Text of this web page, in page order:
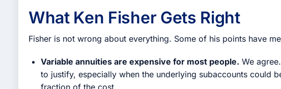
What Ken Fisher Gets Right
Fisher is not wrong about everything. Some of his points have
Variable annuities are expensive for most people. We
to justify, especially when the underlying subaccounts could